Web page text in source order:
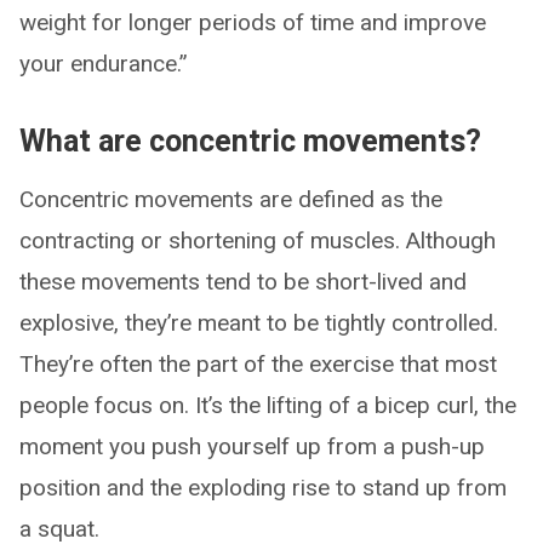
weight for longer periods of time and improve
your endurance.”
What are concentric movements?
Concentric movements are defined as the
contracting or shortening of muscles. Although
these movements tend to be short-lived and
explosive, they’re meant to be tightly controlled.
They’re often the part of the exercise that most
people focus on. It’s the lifting of a bicep curl, the
moment you push yourself up from a push-up
position and the exploding rise to stand up from
a squat.